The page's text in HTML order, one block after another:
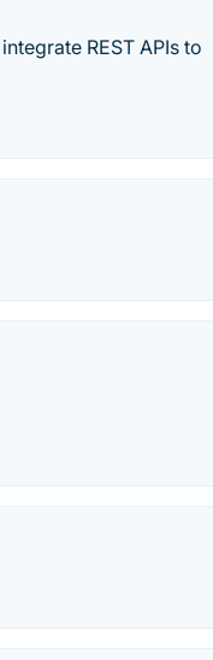
REST APIs to